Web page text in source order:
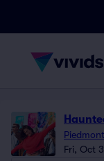
Fri, Oct